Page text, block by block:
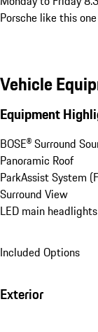
Porsche like this
Vehicle
Equipment
BOSE® Surround
Panoramic Roof
ParkAssist System
Surround View
LED main headlights
Included Options
Exterior